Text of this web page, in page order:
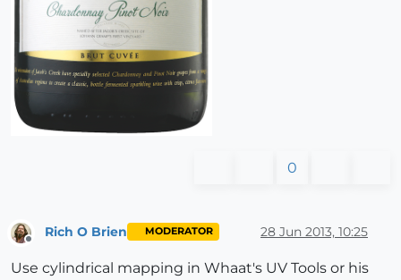
0
Offline
Rich O Brien MODERATOR 28 Jun 2013, 10:25
Use cylindrical mapping in Whaat's UV Tools or his